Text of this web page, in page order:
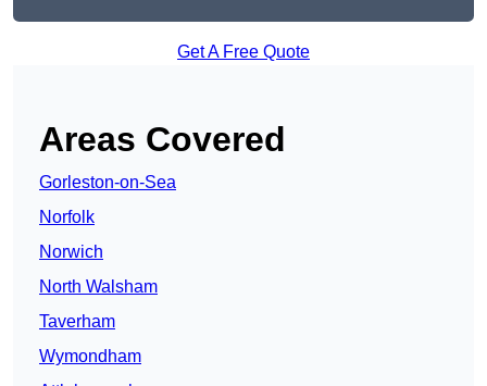
Get A Free Quote
Areas Covered
Gorleston-on-Sea
Norfolk
Norwich
North Walsham
Taverham
Wymondham